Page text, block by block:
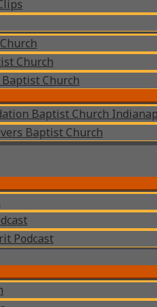
Church
Church
Baptist Church
Baptist Church
Podcast